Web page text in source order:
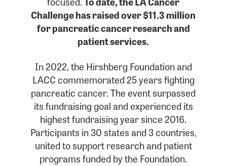
Challenge has raised over $11.3 million
for pancreatic cancer research and
patient services.
In 2022, the Hirshberg Foundation and
LACC commemorated 25 years fighting
pancreatic cancer. The event surpassed
its fundraising goal and experienced its
highest fundraising year since 2016.
Participants in 30 states and 3 countries,
united to support research and patient
programs funded by the Foundation.